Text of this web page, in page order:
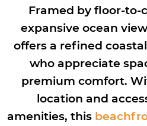
Framed by floor-to-
expansive ocean
offers a refined
who appreciate
premium comfort.
location and
amenities, this